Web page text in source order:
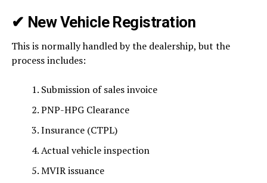
✔ New Vehicle Registration
This is normally handled by the dealership, but the
process includes:
Submission of sales invoice
PNP-HPG Clearance
Insurance (CTPL)
Actual vehicle inspection
MVIR issuance